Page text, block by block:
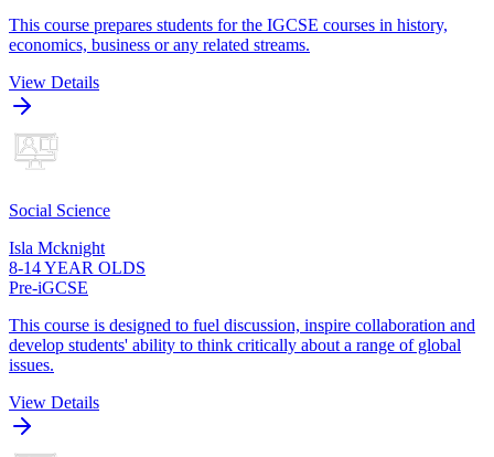
This course prepares students for the IGCSE courses in history,
economics, business or any related streams.
View Details
Social Science
Isla Mcknight
8-14 YEAR OLDS
Pre-iGCSE
This course is designed to fuel discussion, inspire collaboration and
develop students' ability to think critically about a range of global
issues.
View Details